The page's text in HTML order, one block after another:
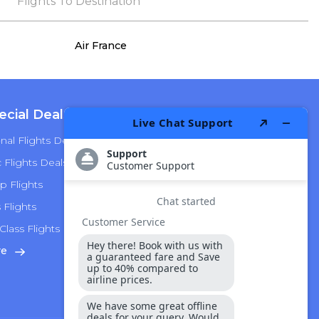
Air France
Deals
Flights Deals
Deals
Flights
Flights
Flights
American Airlines
Delta Airlines
Hawaiian Airlines
United Airlines
View More